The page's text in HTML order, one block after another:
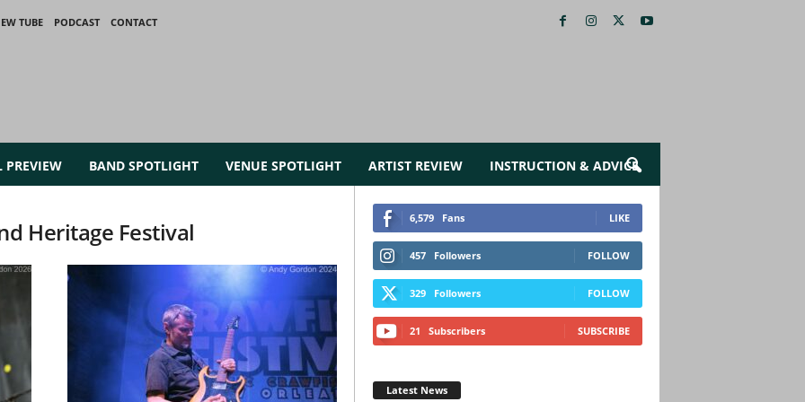
TUBE PODCAST
CONTACT
PREVIEW BAND SPOTLIGHT VENUE SPOTLIGHT ARTIST REVIEW INSTRUCTION & ADVICE
Heritage Festival 6,579 Fans LIKE
457 Followers FOLLOW
329 Followers FOLLOW
21 Subscribers SUBSCRIBE
Latest News